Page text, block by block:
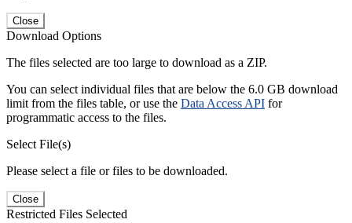
Close
Download Options
The files selected are too large to download as a ZIP.
You can select individual files that are below the 6.0 GB download
limit from the files table, or use the Data Access API for
programmatic access to the files.
Select File(s)
Please select a file or files to be downloaded.
Close
Restricted Files Selected